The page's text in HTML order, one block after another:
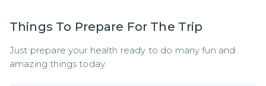
Things To Prepare For The Trip
Just prepare your health ready to do many fun and
amazing things today.